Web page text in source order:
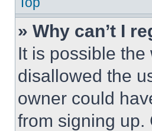
» Why can’t I
It is possible
disallowed the
owner could
from signing up.